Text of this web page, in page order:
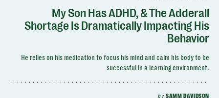
My Son Has ADHD, & The Adderall
Shortage Is Dramatically Impacting His
Behavior
He relies on his medication to focus his mind and calm his body to be
successful in a learning environment.
bySAMM DAVIDSON